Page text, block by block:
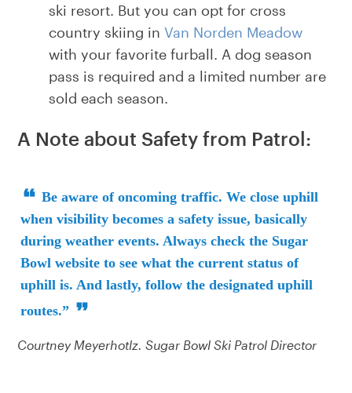
ski resort. But you can opt for cross
country skiing inVan Norden Meadow
with your favorite furball. A dog season
pass is required and a limited number are
sold each season.
A Note about Safety from Patrol:
Be aware of oncoming traffic. We close uphill
when visibility becomes a safety issue, basically
during weather events. Always check the Sugar
Bowl website to see what the current status of
uphill is. And lastly, follow the designated uphill
routes.”
Courtney Meyerhotlz. Sugar Bowl Ski Patrol Director